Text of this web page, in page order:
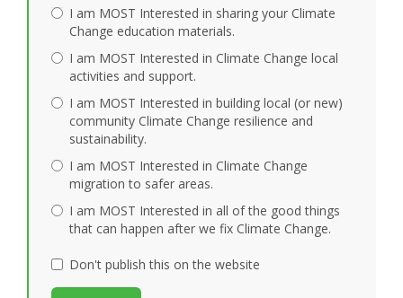
I am MOST Interested in sharing your Climate
Change education materials.
I am MOST Interested in Climate Change local
activities and support.
I am MOST Interested in building local (or new)
community Climate Change resilience and
sustainability.
I am MOST Interested in Climate Change
migration to safer areas.
I am MOST Interested in all of the good things
that can happen after we fix Climate Change.
Don't publish this on the website